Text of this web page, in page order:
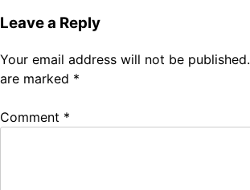
Leave a Reply
Your email address will not be published.
are marked *
Comment *